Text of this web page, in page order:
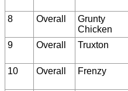
8 Overall
Grunty
Chicken
9 Overall Truxton
10 Overall Frenzy